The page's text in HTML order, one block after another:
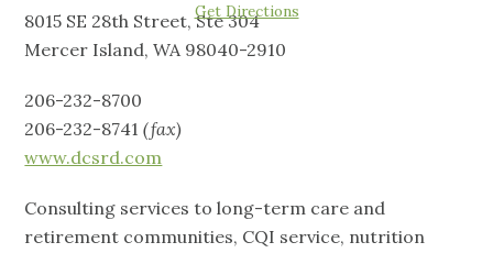
Get Directions
8015 SE 28th Street, Ste 304
Mercer Island, WA 98040-2910
206-232-8700
206-232-8741(fax)
www.dcsrd.com
Consulting services to long-term care and
retirement communities, CQI service, nutrition